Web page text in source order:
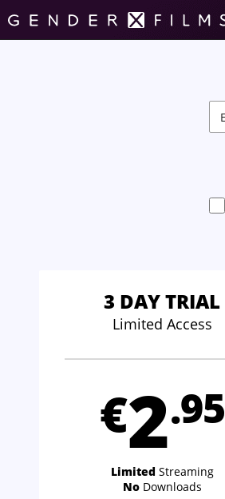
3 DAY TRIAL
Limited Access
€2.95
Limited Streaming
No Downloads